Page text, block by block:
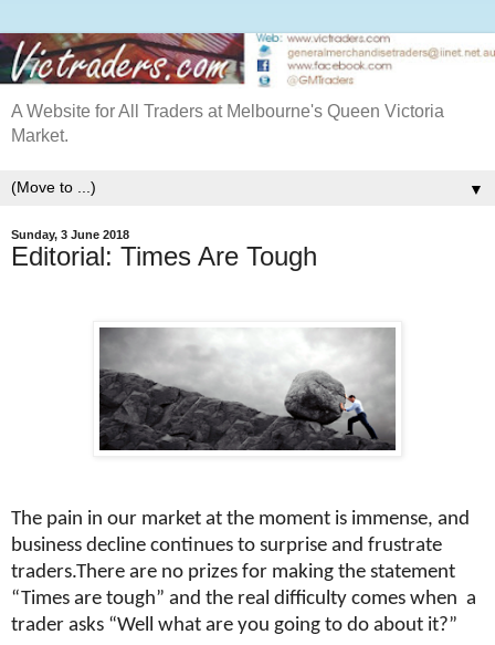
A Website for All Traders at Melbourne's Queen Victoria
Market.
▼
Sunday, 3 June 2018
Editorial: Times Are Tough
The pain in our market at the moment is immense, and
business decline continues to surprise and frustrate
traders.There are no prizes for making the statement
“Times are tough” and the real difficulty comes when a
trader asks “Well what are you going to do about it?”